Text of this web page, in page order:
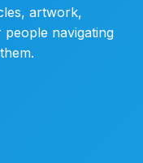
artwork,
navigating